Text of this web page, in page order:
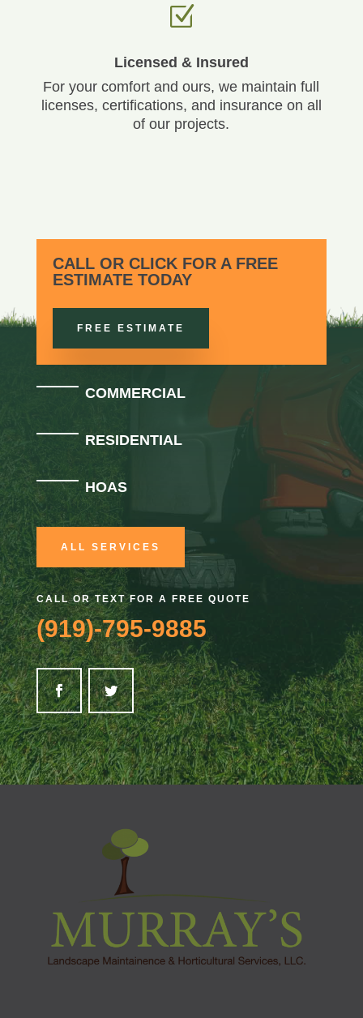
Z
Licensed & Insured
For your comfort and ours, we maintain full
licenses, certifications, and insurance on all
of our projects.
CALL OR CLICK FOR A FREE
ESTIMATE TODAY
FREE ESTIMATE
COMMERCIAL
RESIDENTIAL
HOAS
ALL SERVICES
CALL OR TEXT FOR A FREE QUOTE
(919)-795-9885